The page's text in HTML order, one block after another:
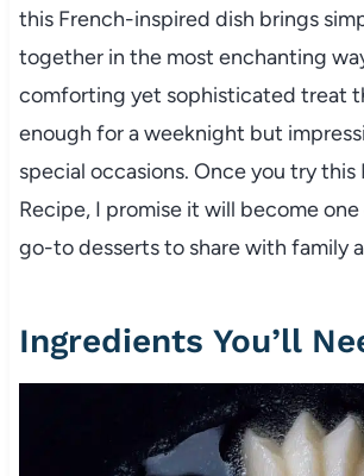
this French-inspired dish brings
together in the most enchanting
comforting yet sophisticated treat
enough for a weeknight but
special occasions. Once you try this
Recipe, I promise it will become
go-to desserts to share with family
Ingredients You’ll